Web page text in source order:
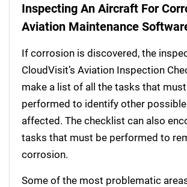
Inspecting An Aircraft For
Aviation Maintenance
If corrosion is discovered, the
CloudVisit’s Aviation Inspection
make a list of all the tasks that
performed to identify other
affected. The checklist can also
tasks that must be performed to
corrosion.
Some of the most problematic